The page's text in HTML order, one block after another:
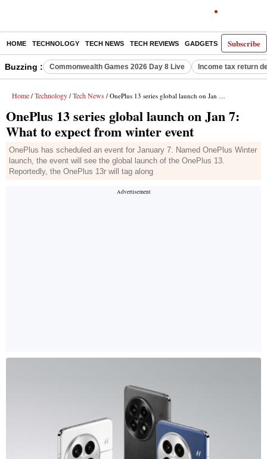
Subscribe
HOME TECHNOLOGY TECH NEWS TECH REVIEWS GADGETS AI E-
Buzzing : Commonwealth Games 2026 Day 8 Live Income tax return
Home / Technology / Tech News / OnePlus 13 series global launch on Jan 7: What to expect from winter event
OnePlus 13 series global launch on Jan 7:
What to expect from winter event
OnePlus has scheduled an event for January 7. Named OnePlus Winter
launch, the event will see the global launch of the OnePlus 13.
Reportedly, the OnePlus 13r will tag along